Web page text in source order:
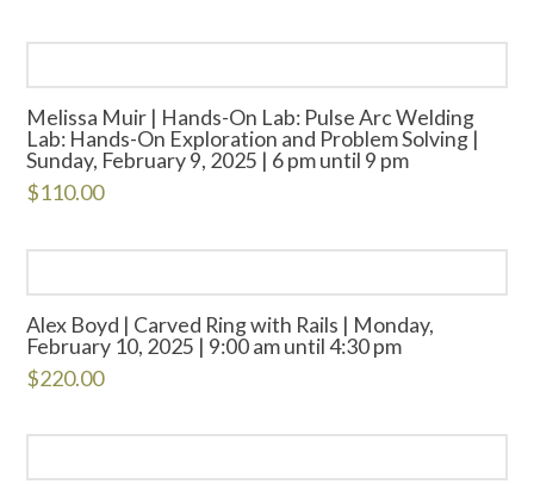
Melissa Muir | Hands-On Lab: Pulse Arc Welding
Lab: Hands-On Exploration and Problem Solving |
Sunday, February 9, 2025 | 6 pm until 9 pm
$110.00
Alex Boyd | Carved Ring with Rails | Monday,
February 10, 2025 | 9:00 am until 4:30 pm
$220.00